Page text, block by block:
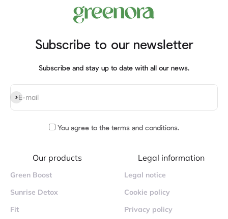
Subscribe to our newsletter
Subscribe and stay up to date with all our news.
E-mail
Subscribe
You agree to the terms and conditions.
Our products
Green Boost
Sunrise Detox
Fit
Legal information
Legal notice
Cookie policy
Privacy policy